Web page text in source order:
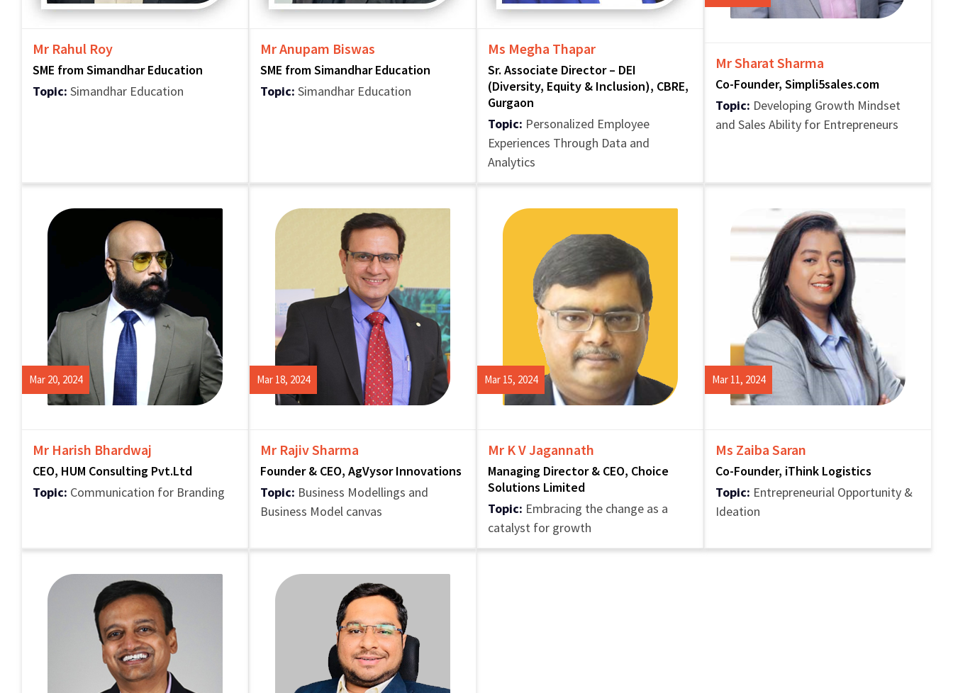
Mr Rahul Roy
SME from Simandhar Education
Topic: Simandhar Education
Mr Anupam Biswas
SME from Simandhar Education
Topic: Simandhar Education
Ms Megha Thapar
Sr. Associate Director – DEI
(Diversity, Equity & Inclusion), CBRE,
Gurgaon
Topic: Personalized Employee
Experiences Through Data and
Analytics
Mr Sharat Sharma
Co-Founder, Simpli5sales.com
Topic: Developing Growth Mindset
and Sales Ability for Entrepreneurs
Mar 20, 2024
Mr Harish Bhardwaj
CEO, HUM Consulting Pvt.Ltd
Topic: Communication for Branding
Mar 18, 2024
Mr Rajiv Sharma
Founder & CEO, AgVysor Innovations
Topic: Business Modellings and
Business Model canvas
Mar 15, 2024
Mr K V Jagannath
Managing Director & CEO, Choice
Solutions Limited
Topic: Embracing the change as a
catalyst for growth
Mar 11, 2024
Ms Zaiba Saran
Co-Founder, iThink Logistics
Topic: Entrepreneurial Opportunity &
Ideation